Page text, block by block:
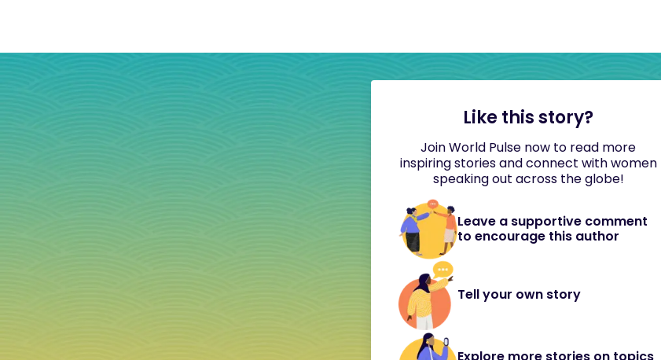
Like this story?
Join World Pulse now to read more
inspiring stories and connect with women
speaking out across the globe!
Leave a supportive comment
to encourage this author
Tell your own story
Explore more stories on topics